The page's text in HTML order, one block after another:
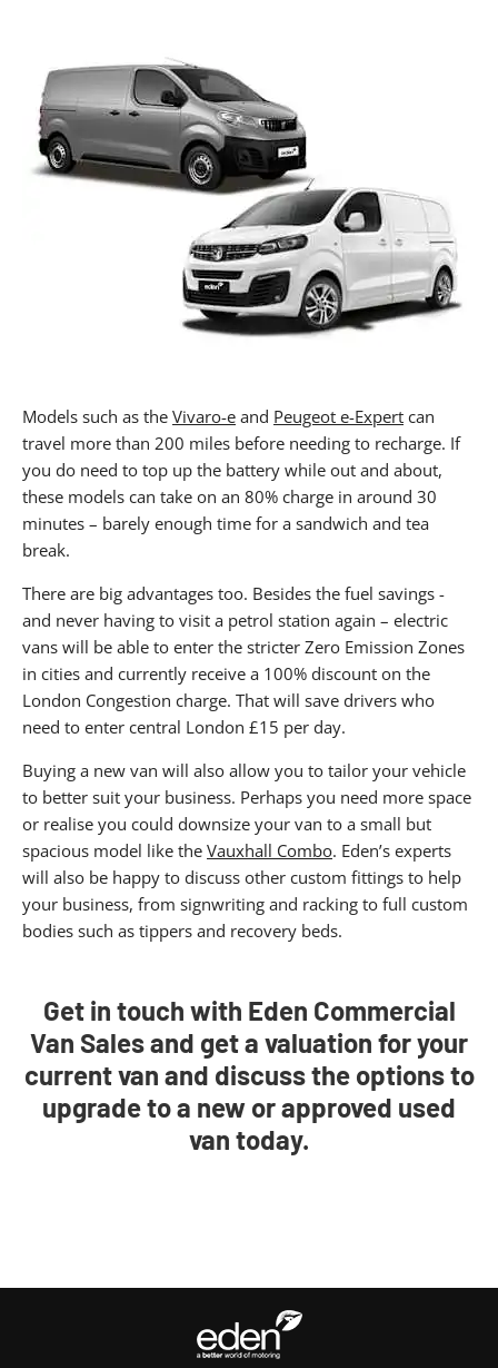
Models such as the Vivaro-e and Peugeot e-Expert can
travel more than 200 miles before needing to recharge. If
you do need to top up the battery while out and about,
these models can take on an 80% charge in around 30
minutes – barely enough time for a sandwich and tea
break.
There are big advantages too. Besides the fuel savings -
and never having to visit a petrol station again – electric
vans will be able to enter the stricter Zero Emission Zones
in cities and currently receive a 100% discount on the
London Congestion charge. That will save drivers who
need to enter central London £15 per day.
Buying a new van will also allow you to tailor your vehicle
to better suit your business. Perhaps you need more space
or realise you could downsize your van to a small but
spacious model like the Vauxhall Combo. Eden’s experts
will also be happy to discuss other custom fittings to help
your business, from signwriting and racking to full custom
bodies such as tippers and recovery beds.
Get in touch with Eden Commercial
Van Sales and get a valuation for your
current van and discuss the options to
upgrade to a new or approved used
van today.